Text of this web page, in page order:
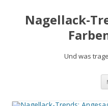
Nagellack-
Und was